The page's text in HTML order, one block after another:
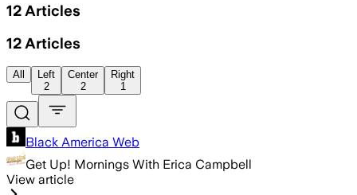
12 Articles
12 Articles
All
Left
2
Center
2
Right
1
Black America Web
Get Up! Mornings With Erica Campbell
View article